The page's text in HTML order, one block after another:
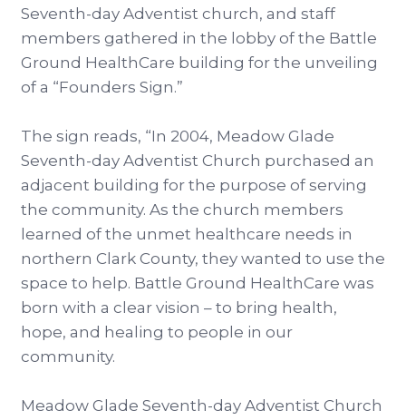
Seventh-day Adventist church, and staff
members gathered in the lobby of the Battle
Ground HealthCare building for the unveiling
of a “Founders Sign.”
The sign reads, “In 2004, Meadow Glade
Seventh-day Adventist Church purchased an
adjacent building for the purpose of serving
the community. As the church members
learned of the unmet healthcare needs in
northern Clark County, they wanted to use the
space to help. Battle Ground HealthCare was
born with a clear vision – to bring health,
hope, and healing to people in our
community.
Meadow Glade Seventh-day Adventist Church